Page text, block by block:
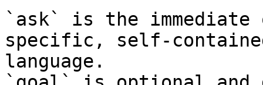
`ask` is the
specific, self-
language.